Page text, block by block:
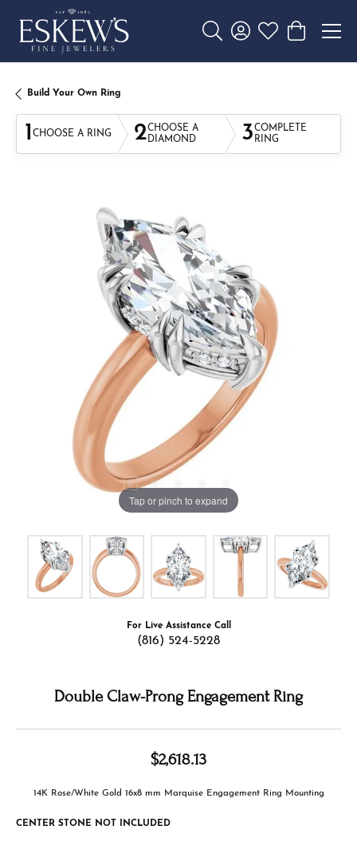
Toggle Search Menu
Toggle My Account
Toggle My
Toggle
Build Your Own Ring
1 CHOOSE A RING 2CHOOSE A
DIAMOND
3COMPLETE
RING
Tap or pinch to expand
For Live Assistance Call
(816) 524-5228
Double Claw-Prong Engagement Ring
$2,618.13
14K Rose/White Gold 16x8 mm Marquise Engagement Ring Mounting
CENTER STONE NOT INCLUDED